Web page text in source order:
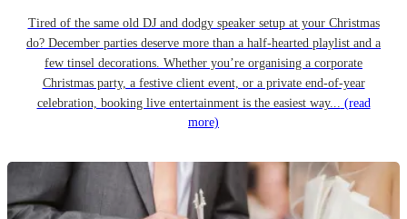
Tired of the same old DJ and dodgy speaker setup at your Christmas
do? December parties deserve more than a half-hearted playlist and a
few tinsel decorations. Whether you’re organising a corporate
Christmas party, a festive client event, or a private end-of-year
celebration, booking live entertainment is the easiest way... (read
more)